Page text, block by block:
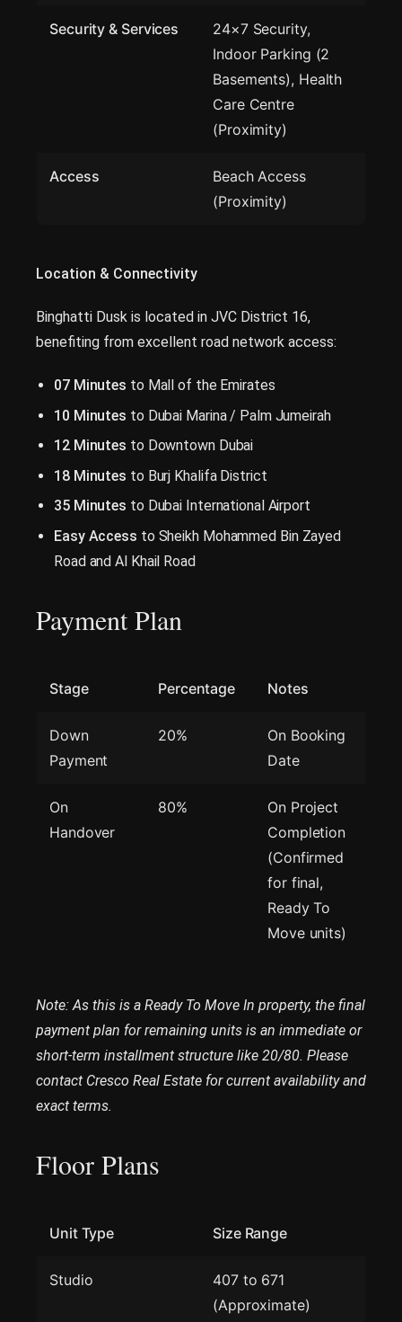
Security & Services
24×7 Security,
Indoor Parking (2
Basements), Health
Care Centre
(Proximity)
Access
Beach Access
(Proximity)
Location & Connectivity
Binghatti Dusk is located in JVC District 16,
benefiting from excellent road network access:
07 Minutes to Mall of the Emirates
10 Minutes to Dubai Marina / Palm Jumeirah
12 Minutes to Downtown Dubai
18 Minutes to Burj Khalifa District
35 Minutes to Dubai International Airport
Easy Access to Sheikh Mohammed Bin Zayed
Road and Al Khail Road
Payment Plan
Stage Percentage Notes
Down
Payment
20%
On Booking
Date
On
Handover
80%
On Project
Completion
(Confirmed
for final,
Ready To
Move units)
Note: As this is a Ready To Move In property, the final
payment plan for remaining units is an immediate or
short-term installment structure like 20/80. Please
contact Cresco Real Estate for current availability and
exact terms.
Floor Plans
Unit Type Size Range
Studio
407 to 671
(Approximate)